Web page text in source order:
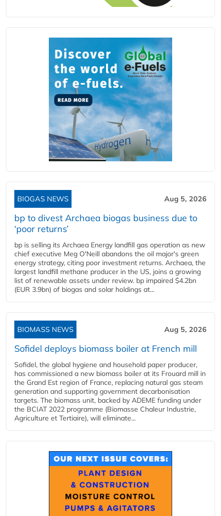
BIOGAS NEWS Aug 5, 2026
bp to divest Archaea biogas business due to
‘poor returns’
bp is selling its Archaea Energy landfill gas operation as new
chief executive Meg O'Neill abandons the oil major's green
energy strategy, citing poor investment returns. Archaea, the
largest landfill methane producer in the US, joins a growing
list of renewable assets under review. bp impaired $4.2bn
(EUR 3.9bn) of biogas and solar holdings at...
BIOMASS NEWS Aug 5, 2026
Sofidel deploys biomass boiler at French mill
Sofidel, the global hygiene and household paper producer,
has commissioned a new biomass boiler at its Frouard mill in
the Grand Est region of France, replacing natural gas steam
generation and supporting government decarbonisation
targets. The biomass unit, backed by ADEME funding under
the BCIAT 2022 programme (Biomasse Chaleur Industrie,
Agriculture et Tertiaire), will eliminate...